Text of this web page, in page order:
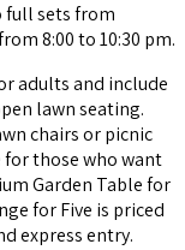
full sets from
8:00 to 10:30 pm.
adults and include
lawn seating.
chairs or picnic
those who want
Garden Table for
for Five is priced
express entry.